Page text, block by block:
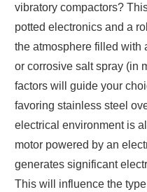
vibratory compactors?
potted electronics and a
the atmosphere filled with
or corrosive salt spray (in
factors will guide your
favoring stainless steel
electrical environment is
motor powered by an
generates significant
This will influence the